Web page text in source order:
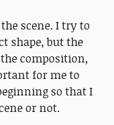
scene. I try to
shape, but the
composition,
for me to
so that I
or not.